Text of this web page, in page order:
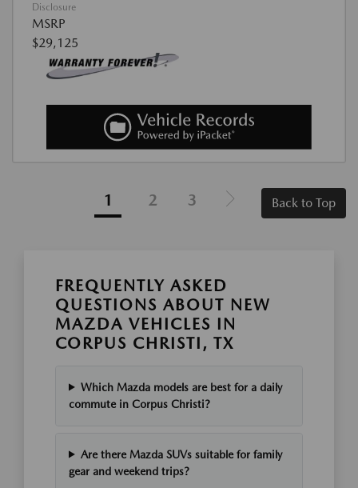
Disclosure
MSRP
$29,125
1 2 3 Back to Top
FREQUENTLY ASKED
QUESTIONS ABOUT NEW
MAZDA VEHICLES IN
CORPUS CHRISTI, TX
Which Mazda models are best for a daily
commute in Corpus Christi?
Are there Mazda SUVs suitable for family
gear and weekend trips?